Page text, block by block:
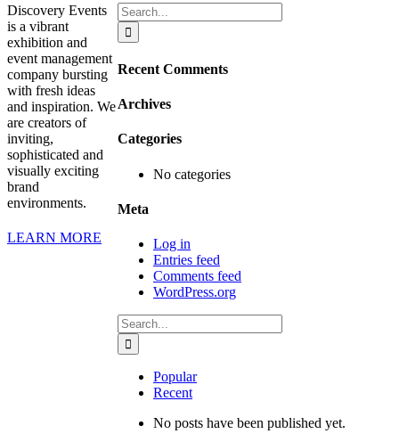
Search
for:
Recent Comments
Archives
Categories
No categories
Meta
Log in
Entries feed
Comments feed
WordPress.org
Search
for:
Popular
Recent
No posts have been published yet.
Discovery Events
is a vibrant
exhibition and
event management
company bursting
with fresh ideas
and inspiration. We
are creators of
inviting,
sophisticated and
visually exciting
brand
environments.
LEARN MORE